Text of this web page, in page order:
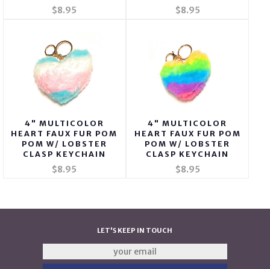
$8.95 $8.95
4" MULTICOLOR
HEART FAUX FUR POM
POM W/ LOBSTER
CLASP KEYCHAIN
$8.95
4" MULTICOLOR
HEART FAUX FUR POM
POM W/ LOBSTER
CLASP KEYCHAIN
$8.95
LET'S KEEP IN TOUCH